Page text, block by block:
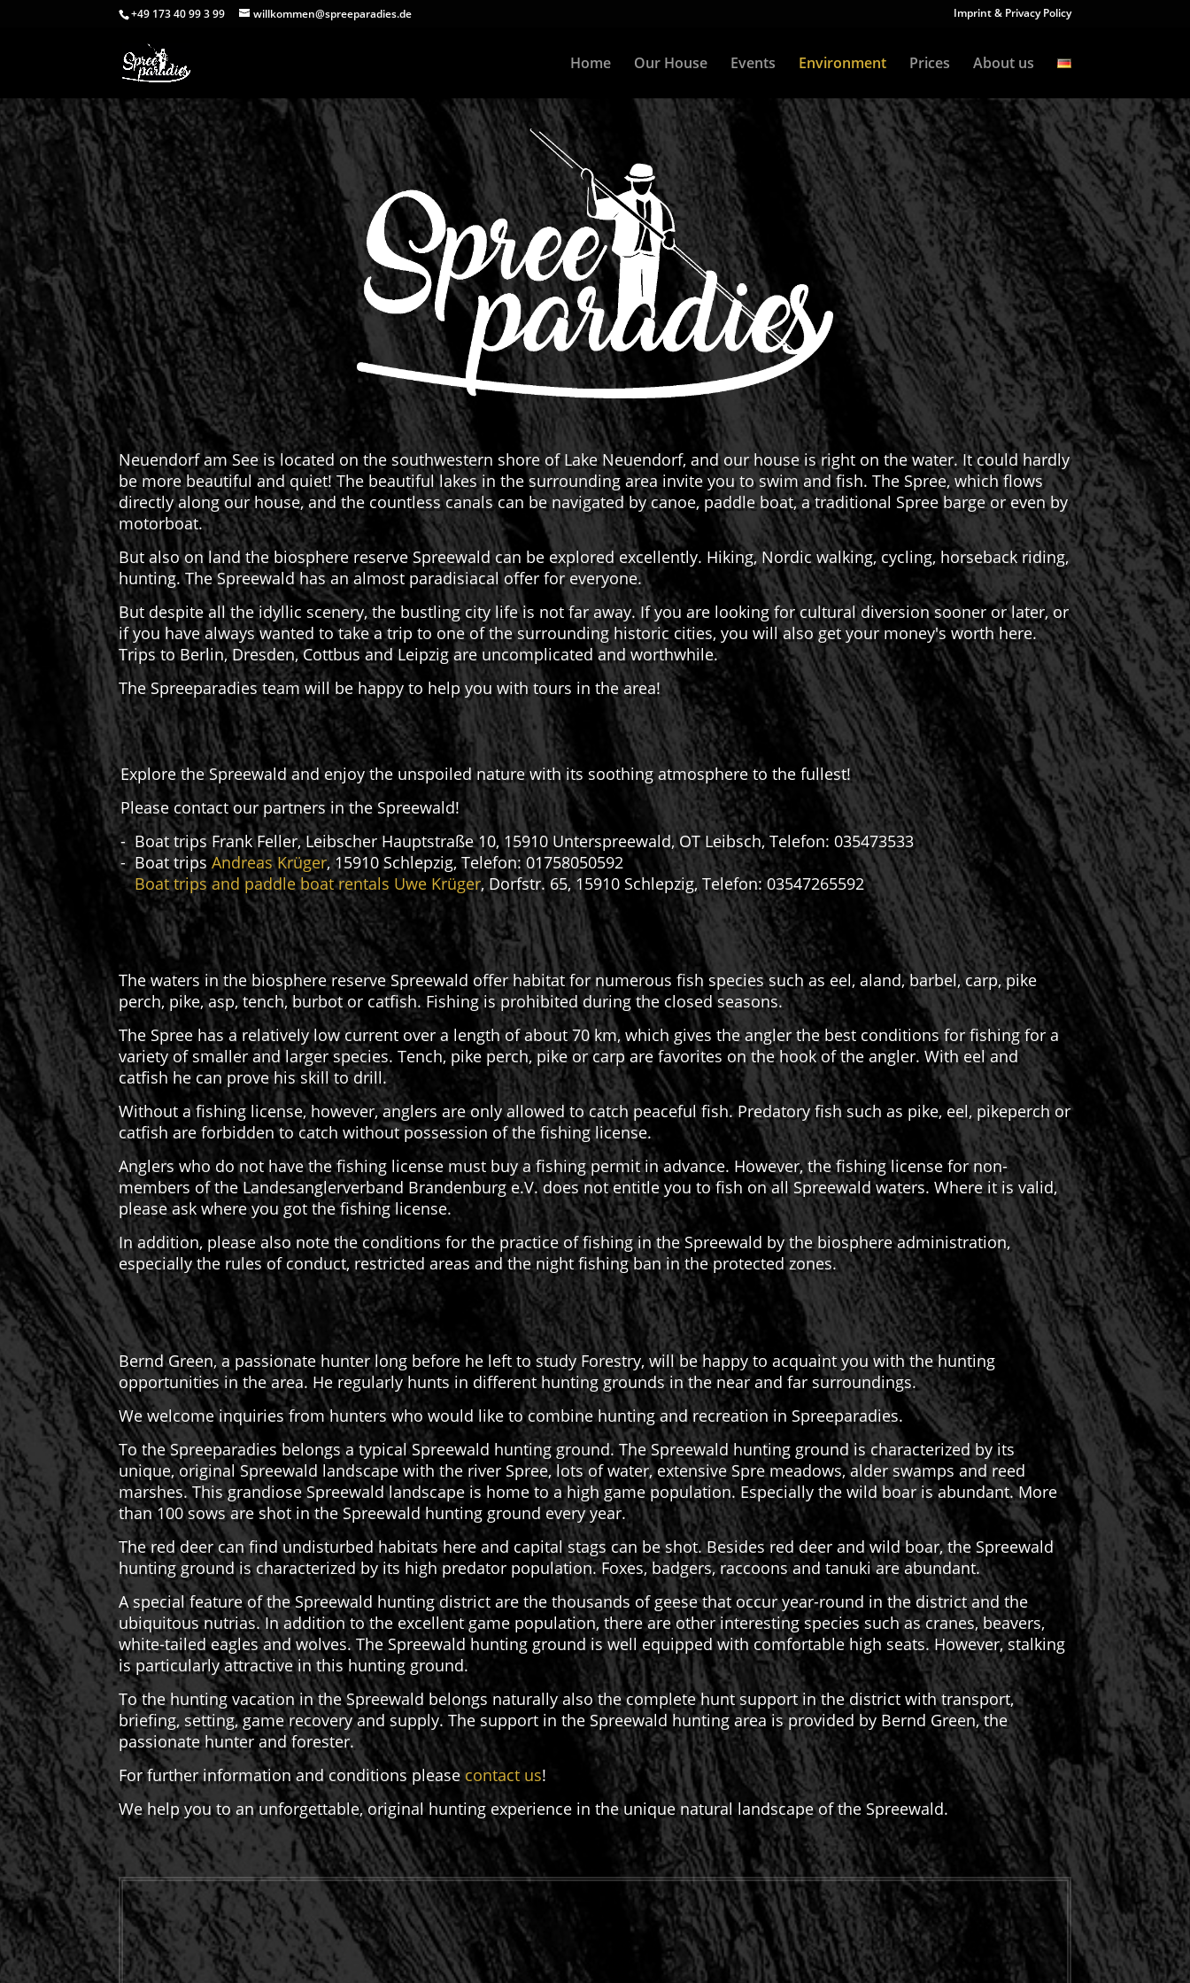
+49 173 40 99 3 99 willkommen@spreeparadies.de Imprint & Privacy Policy
Home Our House Events Environment Prices About us
Neuendorf am See is located on the southwestern shore of Lake Neuendorf, and our house is right on the water. It could hardly
be more beautiful and quiet! The beautiful lakes in the surrounding area invite you to swim and fish. The Spree, which flows
directly along our house, and the countless canals can be navigated by canoe, paddle boat, a traditional Spree barge or even by
motorboat.
But also on land the biosphere reserve Spreewald can be explored excellently. Hiking, Nordic walking, cycling, horseback riding,
hunting. The Spreewald has an almost paradisiacal offer for everyone.
But despite all the idyllic scenery, the bustling city life is not far away. If you are looking for cultural diversion sooner or later, or
if you have always wanted to take a trip to one of the surrounding historic cities, you will also get your money's worth here.
Trips to Berlin, Dresden, Cottbus and Leipzig are uncomplicated and worthwhile.
The Spreeparadies team will be happy to help you with tours in the area!
Explore the Spreewald and enjoy the unspoiled nature with its soothing atmosphere to the fullest!
Please contact our partners in the Spreewald!
- Boat trips Frank Feller, Leibscher Hauptstraße 10, 15910 Unterspreewald, OT Leibsch, Telefon: 035473533
- Boat trips Andreas Krüger, 15910 Schlepzig, Telefon: 01758050592
-Boat trips and paddle boat rentals Uwe Krüger, Dorfstr. 65, 15910 Schlepzig, Telefon: 03547265592
The waters in the biosphere reserve Spreewald offer habitat for numerous fish species such as eel, aland, barbel, carp, pike
perch, pike, asp, tench, burbot or catfish. Fishing is prohibited during the closed seasons.
The Spree has a relatively low current over a length of about 70 km, which gives the angler the best conditions for fishing for a
variety of smaller and larger species. Tench, pike perch, pike or carp are favorites on the hook of the angler. With eel and
catfish he can prove his skill to drill.
Without a fishing license, however, anglers are only allowed to catch peaceful fish. Predatory fish such as pike, eel, pikeperch or
catfish are forbidden to catch without possession of the fishing license.
Anglers who do not have the fishing license must buy a fishing permit in advance. However, the fishing license for non-
members of the Landesanglerverband Brandenburg e.V. does not entitle you to fish on all Spreewald waters. Where it is valid,
please ask where you got the fishing license.
In addition, please also note the conditions for the practice of fishing in the Spreewald by the biosphere administration,
especially the rules of conduct, restricted areas and the night fishing ban in the protected zones.
Bernd Green, a passionate hunter long before he left to study Forestry, will be happy to acquaint you with the hunting
opportunities in the area. He regularly hunts in different hunting grounds in the near and far surroundings.
We welcome inquiries from hunters who would like to combine hunting and recreation in Spreeparadies.
To the Spreeparadies belongs a typical Spreewald hunting ground. The Spreewald hunting ground is characterized by its
unique, original Spreewald landscape with the river Spree, lots of water, extensive Spre meadows, alder swamps and reed
marshes. This grandiose Spreewald landscape is home to a high game population. Especially the wild boar is abundant. More
than 100 sows are shot in the Spreewald hunting ground every year.
The red deer can find undisturbed habitats here and capital stags can be shot. Besides red deer and wild boar, the Spreewald
hunting ground is characterized by its high predator population. Foxes, badgers, raccoons and tanuki are abundant.
A special feature of the Spreewald hunting district are the thousands of geese that occur year-round in the district and the
ubiquitous nutrias. In addition to the excellent game population, there are other interesting species such as cranes, beavers,
white-tailed eagles and wolves. The Spreewald hunting ground is well equipped with comfortable high seats. However, stalking
is particularly attractive in this hunting ground.
To the hunting vacation in the Spreewald belongs naturally also the complete hunt support in the district with transport,
briefing, setting, game recovery and supply. The support in the Spreewald hunting area is provided by Bernd Green, the
passionate hunter and forester.
For further information and conditions please contact us!
We help you to an unforgettable, original hunting experience in the unique natural landscape of the Spreewald.